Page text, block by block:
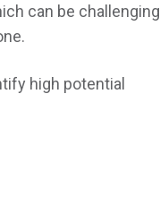
can be challenging
high potential